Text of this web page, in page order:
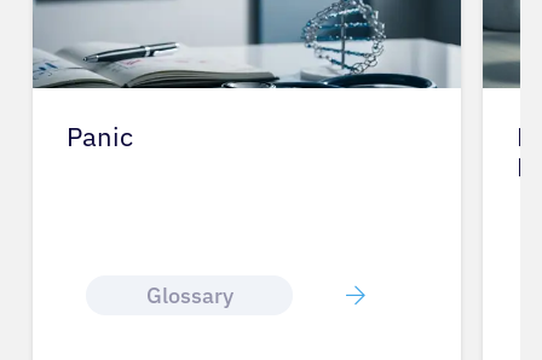
Home Care Tips for Cognitive
Cognitive Dysfunction